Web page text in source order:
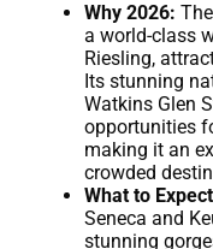
Why 2026:
a world-class
Riesling,
Its stunning
Watkins Glen
opportunities
making it an
crowded
What to
Seneca and
stunning